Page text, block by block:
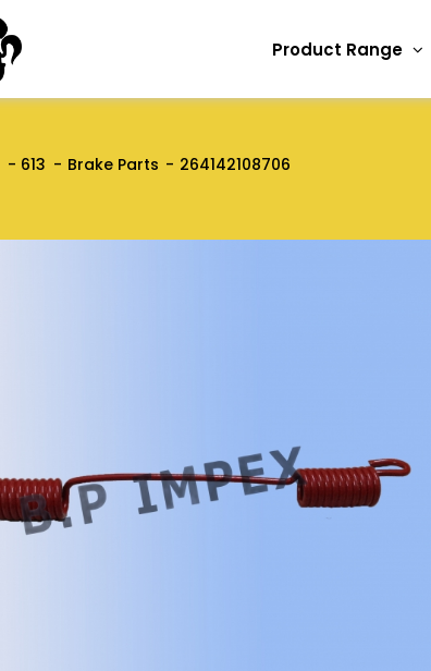
Product Range
613 Brake Parts 264142108706